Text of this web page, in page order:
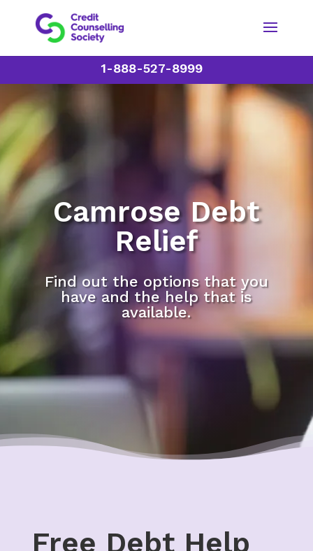
1-888-527-8999
Camrose Debt
Relief
Find out the options that you
have and the help that is
available.
Free Debt Help